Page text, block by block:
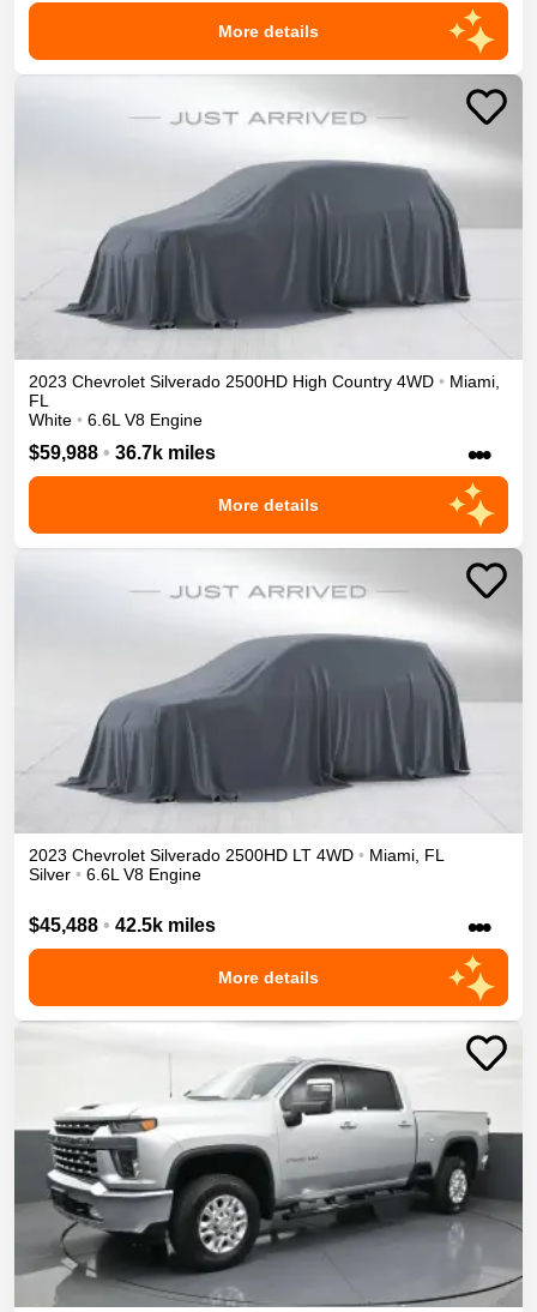
More details
2023 Chevrolet Silverado 2500HD High Country 4WD • Miami,
FL
White • 6.6L V8 Engine
$59,988 • 36.7k miles •••
More details
2023 Chevrolet Silverado 2500HD LT 4WD • Miami FL
Silver • 6.6L V8 Engine
$45,488 • 42.5k miles •••
More details